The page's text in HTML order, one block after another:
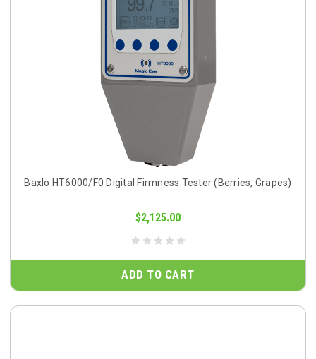
Baxlo HT6000/F0 Digital Firmness Tester (Berries, Grapes)
$2,125.00
ADD TO CART